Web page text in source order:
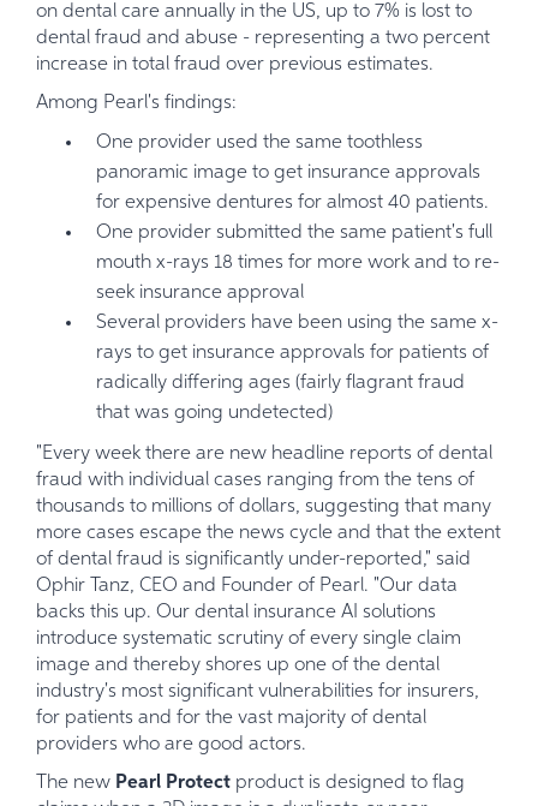
on dental care annually in the US, up to 7% is lost to
dental fraud and abuse - representing a two percent
increase in total fraud over previous estimates.
Among Pearl's findings:
One provider used the same toothless
panoramic image to get insurance approvals
for expensive dentures for almost 40 patients.
One provider submitted the same patient's full
mouth x-rays 18 times for more work and to re-
seek insurance approval
Several providers have been using the same x-
rays to get insurance approvals for patients of
radically differing ages (fairly flagrant fraud
that was going undetected)
"Every week there are new headline reports of dental
fraud with individual cases ranging from the tens of
thousands to millions of dollars, suggesting that many
more cases escape the news cycle and that the extent
of dental fraud is significantly under-reported," said
Ophir Tanz, CEO and Founder of Pearl. "Our data
backs this up. Our dental insurance AI solutions
introduce systematic scrutiny of every single claim
image and thereby shores up one of the dental
industry's most significant vulnerabilities for insurers,
for patients and for the vast majority of dental
providers who are good actors.
The new Pearl Protect product is designed to flag